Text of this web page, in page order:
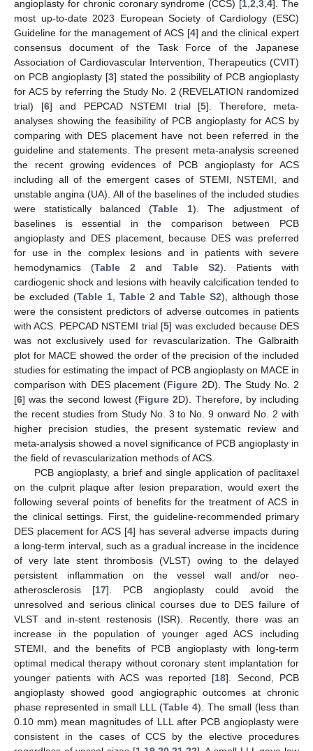
angioplasty for chronic coronary syndrome (CCS) [1 ,2 ,3 ,4]. The
most up-to-date 2023 European Society of Cardiology (ESC)
Guideline for the management of ACS [4] and the clinical expert
consensus document of the Task Force of the Japanese
Association of Cardiovascular Intervention, Therapeutics (CVIT)
on PCB angioplasty [3] stated the possibility of PCB angioplasty
for ACS by referring the Study No. 2 (REVELATION randomized
trial) [6] and PEPCAD NSTEMI trial [5]. Therefore, meta-
analyses showing the feasibility of PCB angioplasty for ACS by
comparing with DES placement have not been referred in the
guideline and statements. The present meta-analysis screened
the recent growing evidences of PCB angioplasty for ACS
including all of the emergent cases of STEMI, NSTEMI, and
unstable angina (UA). All of the baselines of the included studies
were statistically balanced (Table 1). The adjustment of
baselines is essential in the comparison between PCB
angioplasty and DES placement, because DES was preferred
for use in the complex lesions and in patients with severe
hemodynamics (Table 2 and Table S2). Patients with
cardiogenic shock and lesions with heavily calcification tended to
be excluded (Table 1, Table 2 andTable S2), although those
were the consistent predictors of adverse outcomes in patients
with ACS. PEPCAD NSTEMI trial [5] was excluded because DES
was not exclusively used for revascularization. The Galbraith
plot for MACE showed the order of the precision of the included
studies for estimating the impact of PCB angioplasty on MACE in
comparison with DES placement (Figure 2D). The Study No. 2
[6] was the second lowest (Figure 2D). Therefore, by including
the recent studies from Study No. 3 to No. 9 onward No. 2 with
higher precision studies, the present systematic review and
meta-analysis showed a novel significance of PCB angioplasty in
the field of revascularization methods of ACS.
PCB angioplasty, a brief and single application of paclitaxel
on the culprit plaque after lesion preparation, would exert the
following several points of benefits for the treatment of ACS in
the clinical settings. First, the guideline-recommended primary
DES placement for ACS [4] has several adverse impacts during
a long-term interval, such as a gradual increase in the incidence
of very late stent thrombosis (VLST) owing to the delayed
persistent inflammation on the vessel wall and/or neo-
atherosclerosis [17]. PCB angioplasty could avoid the
unresolved and serious clinical courses due to DES failure of
VLST and in-stent restenosis (ISR). Recently, there was an
increase in the population of younger aged ACS including
STEMI, and the benefits of PCB angioplasty with long-term
optimal medical therapy without coronary stent implantation for
younger patients with ACS was reported [18]. Second, PCB
angioplasty showed good angiographic outcomes at chronic
phase represented in small LLL (Table 4). The small (less than
0.10 mm) mean magnitudes of LLL after PCB angioplasty were
consistent in the cases of CCS by the elective procedures